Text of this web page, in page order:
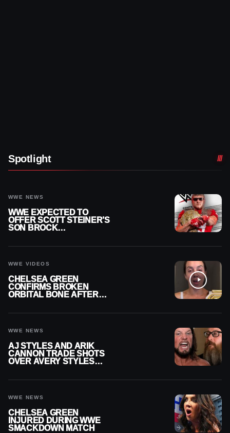
Spotlight
WWE NEWS
WWE EXPECTED TO
OFFER SCOTT STEINER’S
SON BROCK
WWE VIDEOS
CHELSEA GREEN
CONFIRMS BROKEN
ORBITAL BONE AFTER
WWE NEWS
AJ STYLES AND ARIK
CANNON TRADE SHOTS
OVER AVERY STYLES
WWE NEWS
CHELSEA GREEN
INJURED DURING WWE
SMACKDOWN MATCH